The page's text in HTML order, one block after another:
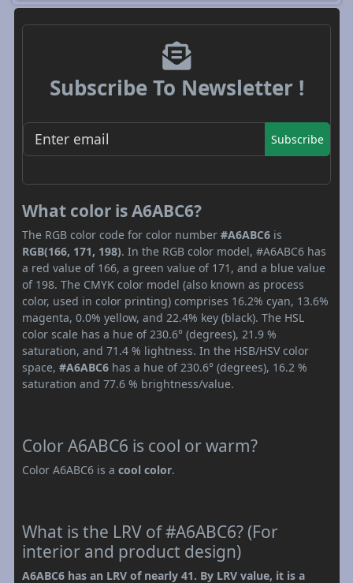
Subscribe To Newsletter !
Subscribe
What color is A6ABC6?
The RGB color code for color number #A6ABC6 is
RGB(166, 171, 198). In the RGB color model, #A6ABC6 has
a red value of 166, a green value of 171, and a blue value
of 198. The CMYK color model (also known as process
color, used in color printing) comprises 16.2% cyan, 13.6%
magenta, 0.0% yellow, and 22.4% key (black). The HSL
color scale has a hue of 230.6° (degrees), 21.9 %
saturation, and 71.4 % lightness. In the HSB/HSV color
space, #A6ABC6 has a hue of 230.6° (degrees), 16.2 %
saturation and 77.6 % brightness/value.
Color A6ABC6 is cool or warm?
Color A6ABC6 is a cool color.
What is the LRV of #A6ABC6? (For
interior and product design)
A6ABC6 has an LRV of nearly 41. By LRV value, it is a